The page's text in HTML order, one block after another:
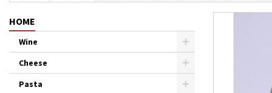
HOME
Wine
Cheese
Pasta